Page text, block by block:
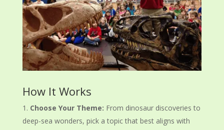
How It Works
Choose Your Theme: From dinosaur discoveries to
deep-sea wonders, pick a topic that best aligns with